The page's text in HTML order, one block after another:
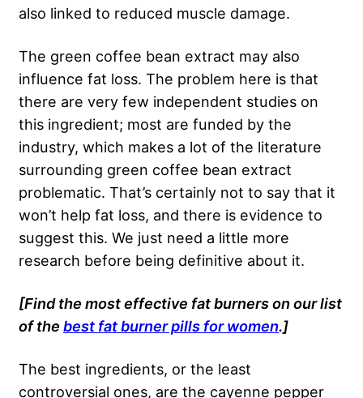
also linked to reduced muscle damage.
The green coffee bean extract may also
influence fat loss. The problem here is that
there are very few independent studies on
this ingredient; most are funded by the
industry, which makes a lot of the literature
surrounding green coffee bean extract
problematic. That’s certainly not to say that it
won’t help fat loss, and there is evidence to
suggest this. We just need a little more
research before being definitive about it.
[Find the most effective fat burners on our list
of the best fat burner pills for women.]
The best ingredients, or the least
controversial ones, are the cayenne pepper